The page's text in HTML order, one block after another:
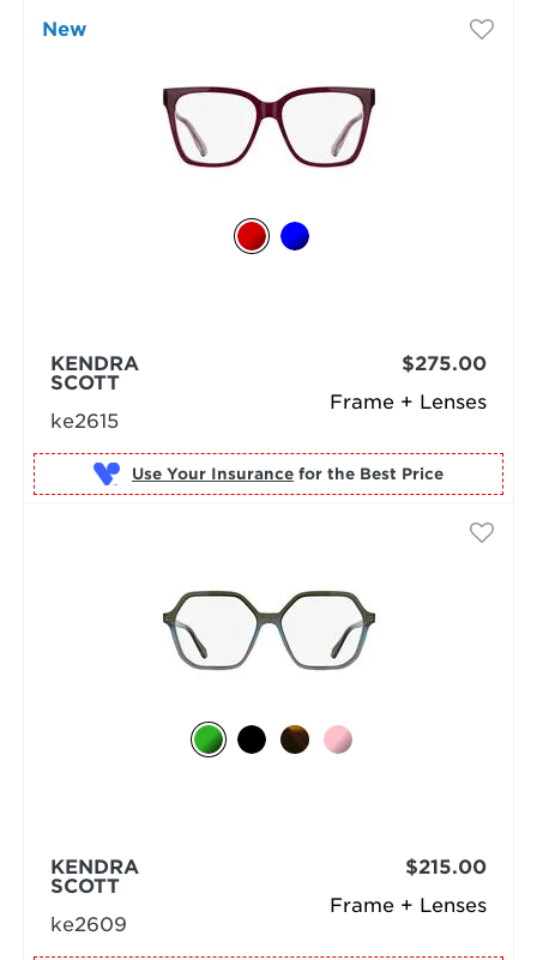
New
Frame + Lenses
KENDRA
SCOTT
ke2615
$275.00
Use Your Insurance for the Best Price
Frame + Lenses
KENDRA
SCOTT
ke2609
$215.00